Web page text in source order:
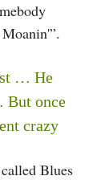
… He
But once
crazy
Blues